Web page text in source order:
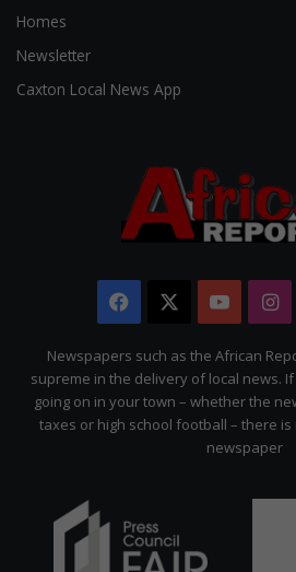
Homes
Newsletter
Caxton Local News App
Facebook
Newspapers such as the African
supreme in the delivery of local news.
going on in your town – whether the
taxes or high school football – there
newspaper